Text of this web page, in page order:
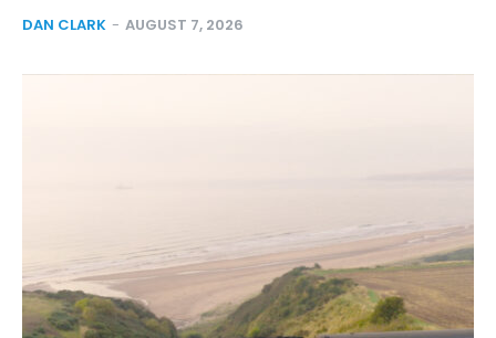
DAN CLARK - AUGUST 7, 2026